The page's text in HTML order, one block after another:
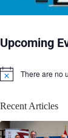
Upcoming
N
i
e
There are no
Recent Articles